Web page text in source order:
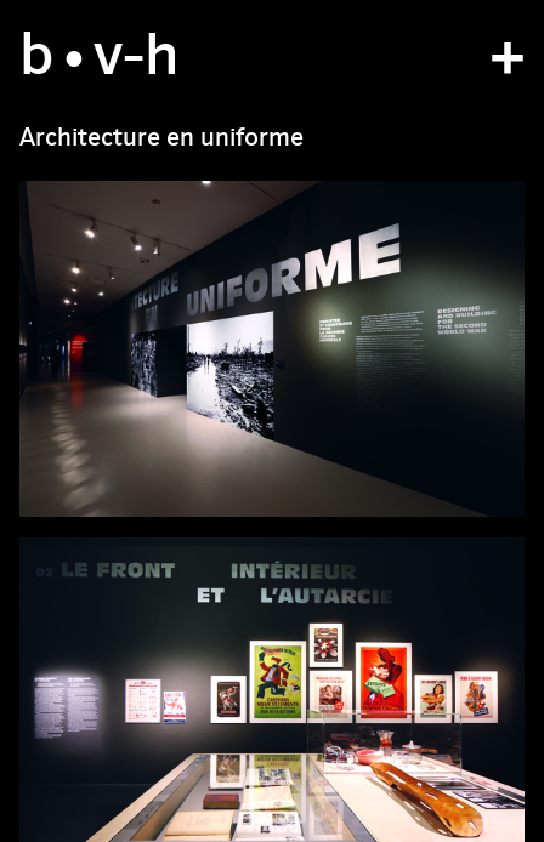
b•v-h
studio
projects
bvh type
contact
fr en
Architecture en uniforme